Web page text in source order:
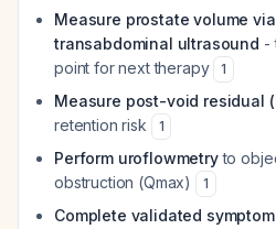
Measure prostate volume
transabdominal ultrasound -
point for next therapy
1
Measure post-void residual
retention risk
1
Perform uroflowmetryto
obstruction (Qmax)
1
Complete validated